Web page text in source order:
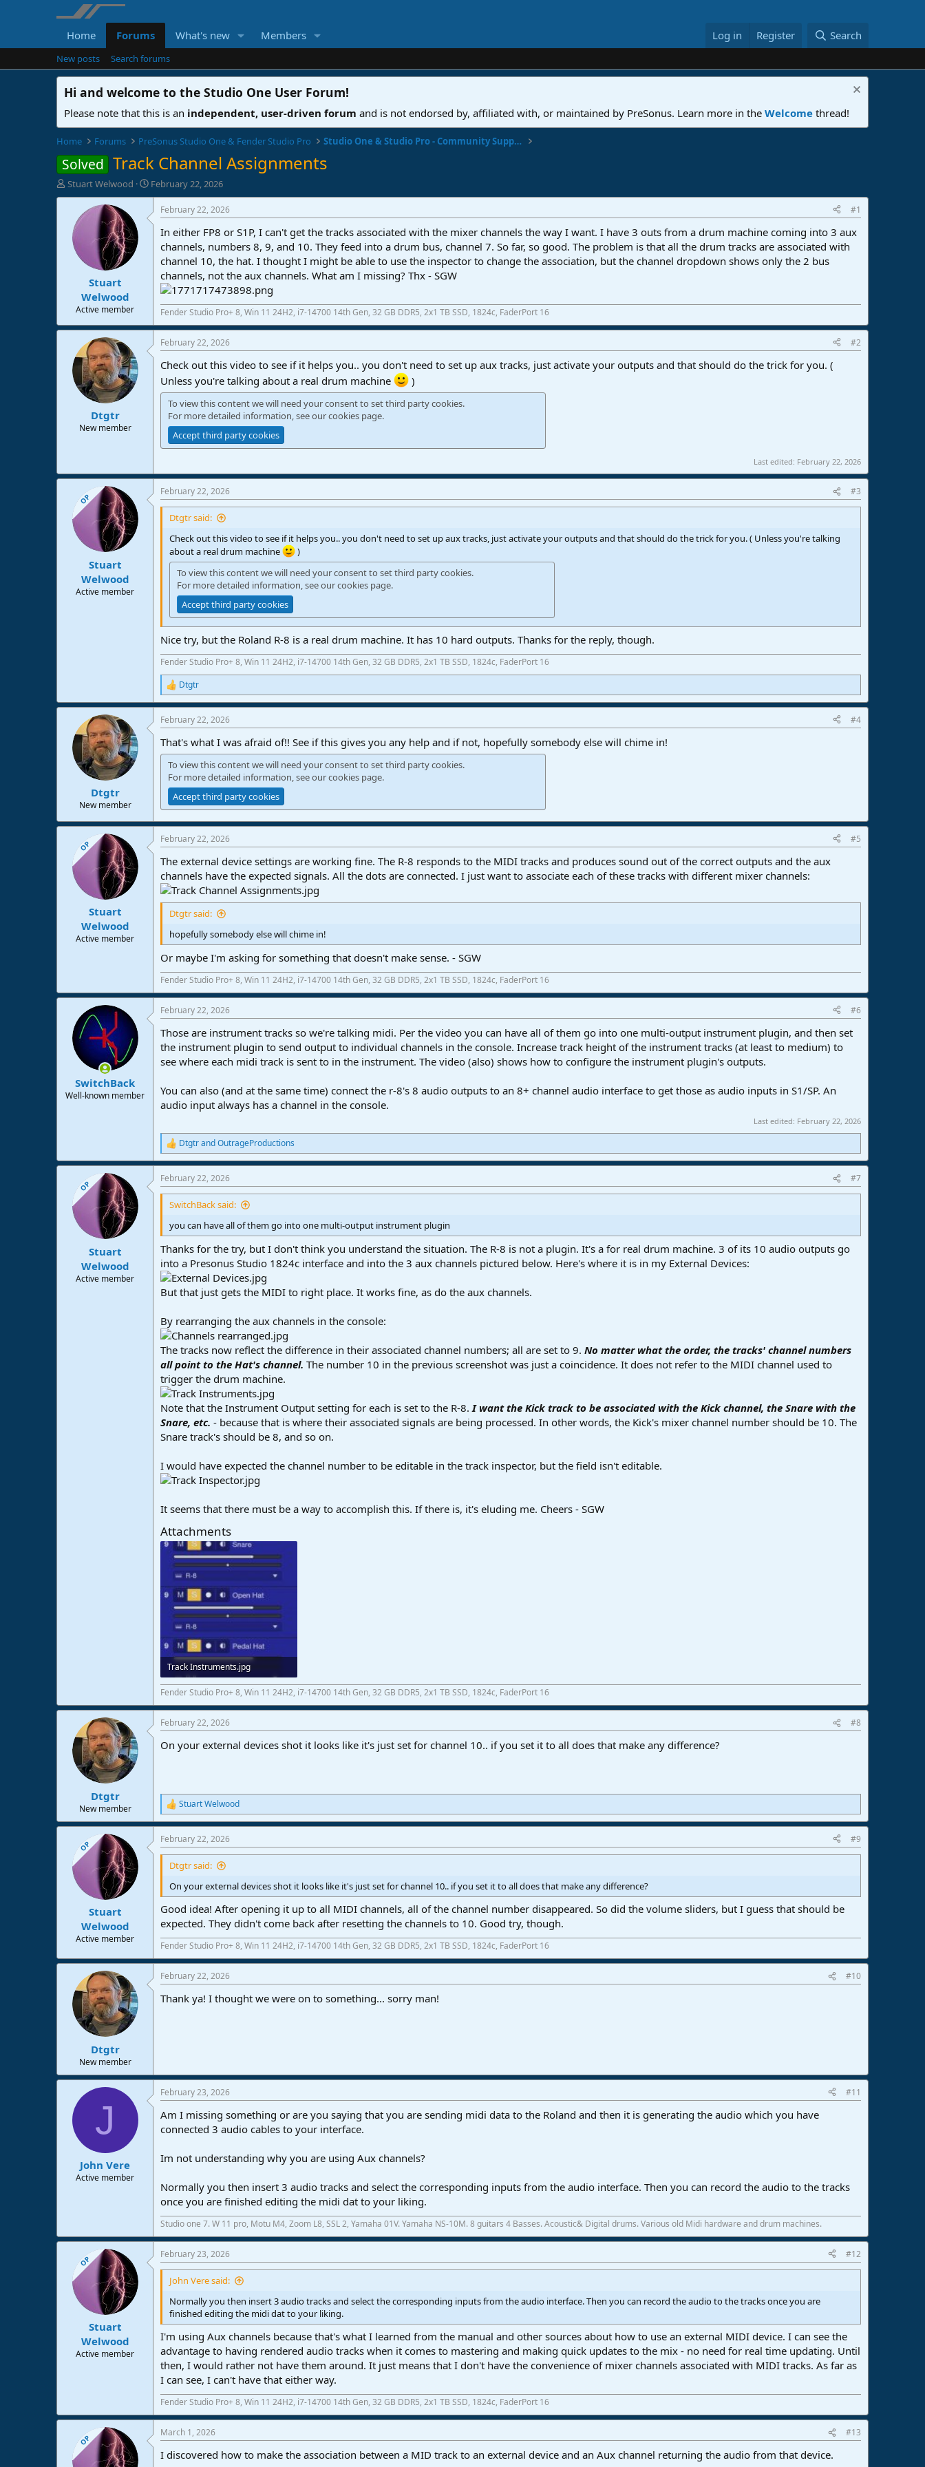
Home Forums What's new Members Log in Register Search
New posts Search forums
Hi and welcome to the Studio One User Forum!
Please note that this is an independent, user-driven forum and is not endorsed by, affiliated with, or maintained by PreSonus. Learn more in the Welcome thread!
Home Forums PreSonus Studio One & Fender Studio Pro Studio One & Studio Pro - Community Support
Solved Track Channel Assignments
T
h
r
Stuart Welwood
S
t
r
February 22, 2026
Stuart
Welwood
Active member
February 22, 2026 #1
In either FP8 or S1P, I can't get the tracks associated with the mixer channels the way I want. I have 3 outs from a drum machine coming into 3 aux
channels, numbers 8, 9, and 10. They feed into a drum bus, channel 7. So far, so good. The problem is that all the drum tracks are associated with
channel 10, the hat. I thought I might be able to use the inspector to change the association, but the channel dropdown shows only the 2 bus
channels, not the aux channels. What am I missing? Thx - SGW
Fender Studio Pro+ 8, Win 11 24H2, i7-14700 14th Gen, 32 GB DDR5, 2x1 TB SSD, 1824c, FaderPort 16
Dtgtr
New member
February 22, 2026 #2
Check out this video to see if it helps you.. you don't need to set up aux tracks, just activate your outputs and that should do the trick for you. (
Unless you're talking about a real drum machine
)
To view this content we will need your consent to set third party cookies.
For more detailed information, see ourcookies page.
Accept third party cookies
Last edited: February 22, 2026
OP
Stuart
Welwood
Active member
February 22, 2026 #3
Dtgtr said:
Check out this video to see if it helps you.. you don't need to set up aux tracks, just activate your outputs and that should do the trick for you. ( Unless you're talking
about a real drum machine
)
To view this content we will need your consent to set third party cookies.
For more detailed information, see ourcookies page.
Accept third party cookies
Nice try, but the Roland R-8 is a real drum machine. It has 10 hard outputs. Thanks for the reply, though.
Fender Studio Pro+ 8, Win 11 24H2, i7-14700 14th Gen, 32 GB DDR5, 2x1 TB SSD, 1824c, FaderPort 16
R
e
a
c
i
o
n
s
Dtgtr
Dtgtr
New member
February 22, 2026 #4
That's what I was afraid of!! See if this gives you any help and if not, hopefully somebody else will chime in!
To view this content we will need your consent to set third party cookies.
For more detailed information, see ourcookies page.
Accept third party cookies
OP
Stuart
Welwood
Active member
February 22, 2026 #5
The external device settings are working fine. The R-8 responds to the MIDI tracks and produces sound out of the correct outputs and the aux
channels have the expected signals. All the dots are connected. I just want to associate each of these tracks with different mixer channels:
Dtgtr said:
hopefully somebody else will chime in!
Or maybe I'm asking for something that doesn't make sense. - SGW
Fender Studio Pro+ 8, Win 11 24H2, i7-14700 14th Gen, 32 GB DDR5, 2x1 TB SSD, 1824c, FaderPort 16
SwitchBack
Well-known member
February 22, 2026 #6
Those are instrument tracks so we're talking midi. Per the video you can have all of them go into one multi-output instrument plugin, and then set
the instrument plugin to send output to individual channels in the console. Increase track height of the instrument tracks (at least to medium) to
see where each midi track is sent to in the instrument. The video (also) shows how to configure the instrument plugin's outputs.
You can also (and at the same time) connect the r-8's 8 audio outputs to an 8+ channel audio interface to get those as audio inputs in S1/SP. An
audio input always has a channel in the console.
Last edited: February 22, 2026
R
e
a
c
t
n
s
:
DtgtrandOutrageProductions
OP
Stuart
Welwood
Active member
February 22, 2026 #7
SwitchBack said:
you can have all of them go into one multi-output instrument plugin
Thanks for the try, but I don't think you understand the situation. The R-8 is not a plugin. It's a for real drum machine. 3 of its 10 audio outputs go
into a Presonus Studio 1824c interface and into the 3 aux channels pictured below. Here's where it is in my External Devices:
But that just gets the MIDI to right place. It works fine, as do the aux channels.
By rearranging the aux channels in the console:
The tracks now reflect the difference in their associated channel numbers; all are set to 9. No matter what the order, the tracks' channel numbers
all point to the Hat's channel. The number 10 in the previous screenshot was just a coincidence. It does not refer to the MIDI channel used to
trigger the drum machine.
Note that the Instrument Output setting for each is set to the R-8. I want the Kick track to be associated with the Kick channel, the Snare with the
Snare, etc. - because that is where their associated signals are being processed. In other words, the Kick's mixer channel number should be 10. The
Snare track's should be 8, and so on.
I would have expected the channel number to be editable in the track inspector, but the field isn't editable.
It seems that there must be a way to accomplish this. If there is, it's eluding me. Cheers - SGW
Attachments
Track Instruments.jpg
36,4 KB · Views: 14
Fender Studio Pro+ 8, Win 11 24H2, i7-14700 14th Gen, 32 GB DDR5, 2x1 TB SSD, 1824c, FaderPort 16
Dtgtr
New member
February 22, 2026 #8
On your external devices shot it looks like it's just set for channel 10.. if you set it to all does that make any difference?
R
e
a
c
t
n
s
:
Stuart Welwood
OP
Stuart
Welwood
Active member
February 22, 2026 #9
Dtgtr said:
On your external devices shot it looks like it's just set for channel 10.. if you set it to all does that make any difference?
Good idea! After opening it up to all MIDI channels, all of the channel number disappeared. So did the volume sliders, but I guess that should be
expected. They didn't come back after resetting the channels to 10. Good try, though.
Fender Studio Pro+ 8, Win 11 24H2, i7-14700 14th Gen, 32 GB DDR5, 2x1 TB SSD, 1824c, FaderPort 16
Dtgtr
New member
February 22, 2026 #10
Thank ya! I thought we were on to something... sorry man!
J
John Vere
Active member
February 23, 2026 #11
Am I missing something or are you saying that you are sending midi data to the Roland and then it is generating the audio which you have
connected 3 audio cables to your interface.
Im not understanding why you are using Aux channels?
Normally you then insert 3 audio tracks and select the corresponding inputs from the audio interface. Then you can record the audio to the tracks
once you are finished editing the midi dat to your liking.
Studio one 7. W 11 pro, Motu M4, Zoom L8, SSL 2, Yamaha 01V. Yamaha NS-10M. 8 guitars 4 Basses. Acoustic& Digital drums. Various old Midi hardware and drum machines.
OP
Stuart
Welwood
Active member
February 23, 2026 #12
John Vere said:
Normally you then insert 3 audio tracks and select the corresponding inputs from the audio interface. Then you can record the audio to the tracks once you are
finished editing the midi dat to your liking.
I'm using Aux channels because that's what I learned from the manual and other sources about how to use an external MIDI device. I can see the
advantage to having rendered audio tracks when it comes to mastering and making quick updates to the mix - no need for real time updating. Until
then, I would rather not have them around. It just means that I don't have the convenience of mixer channels associated with MIDI tracks. As far as
I can see, I can't have that either way.
Fender Studio Pro+ 8, Win 11 24H2, i7-14700 14th Gen, 32 GB DDR5, 2x1 TB SSD, 1824c, FaderPort 16
OP
March 1, 2026 #13
I discovered how to make the association between a MID track to an external device and an Aux channel returning the audio from that device.